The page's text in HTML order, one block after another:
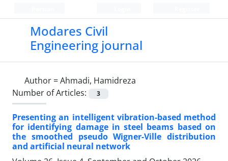
Modares Civil
Engineering journal
Author =Ahmadi, Hamidreza
Number of Articles:
3
Presenting an intelligent vibration-based method
for identifying damage in steel beams based on
the smoothed pseudo Wigner-Ville distribution
and artificial neural network